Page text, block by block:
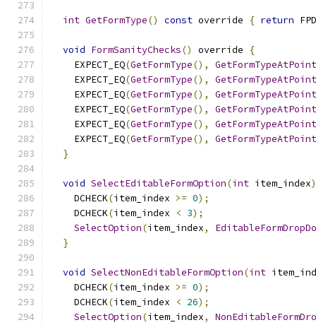
int GetFormType() const override { return
void FormSanityChecks() override
{
    EXPECT_EQ
(GetFormType(),
GetFormTypeAtPoint
    EXPECT_EQ
(GetFormType(),
GetFormTypeAtPoint
    EXPECT_EQ
(GetFormType(),
GetFormTypeAtPoint
    EXPECT_EQ
(GetFormType(),
GetFormTypeAtPoint
    EXPECT_EQ
(GetFormType(),
GetFormTypeAtPoint
    EXPECT_EQ
(GetFormType(),
GetFormTypeAtPoint
}
void SelectEditableFormOption(int item_index)
    DCHECK
(item_index >= 0);
    DCHECK
(item_index < 3);
SelectOption(item_index,
}
void SelectNonEditableFormOption(int
    DCHECK
(item_index >= 0);
    DCHECK
(item_index < 26);
SelectOption(item_index,